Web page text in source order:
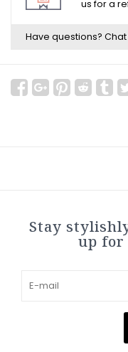
us for a
Have questions?
Stay
up for